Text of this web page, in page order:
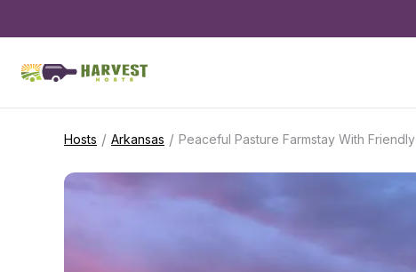
Hosts / Arkansas / Peaceful Pasture Farmstay With Friendly